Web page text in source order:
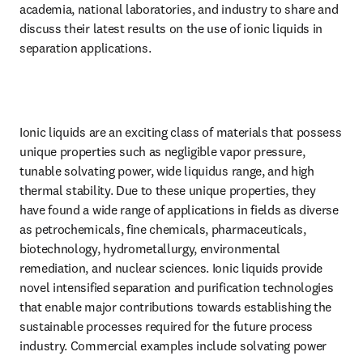
academia, national laboratories, and industry to share and
discuss their latest results on the use of ionic liquids in
separation applications.
Ionic liquids are an exciting class of materials that possess
unique properties such as negligible vapor pressure,
tunable solvating power, wide liquidus range, and high
thermal stability. Due to these unique properties, they
have found a wide range of applications in fields as diverse
as petrochemicals, fine chemicals, pharmaceuticals,
biotechnology, hydrometallurgy, environmental
remediation, and nuclear sciences. Ionic liquids provide
novel intensified separation and purification technologies
that enable major contributions towards establishing the
sustainable processes required for the future process
industry. Commercial examples include solvating power